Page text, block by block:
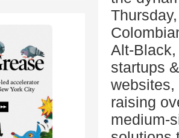
Alt-
startups
websites,
raising
medium-